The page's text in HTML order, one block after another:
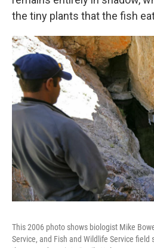
the tiny plants that the fish
This 2006 photo shows biologist Mike
Service, and Fish and Wildlife Service